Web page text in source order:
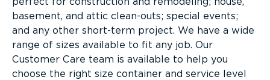
basement, and attic clean-outs; special events;
and any other short-term project. We have a wide
range of sizes available to fit any job. Our
Customer Care team is available to help you
choose the right size container and service level